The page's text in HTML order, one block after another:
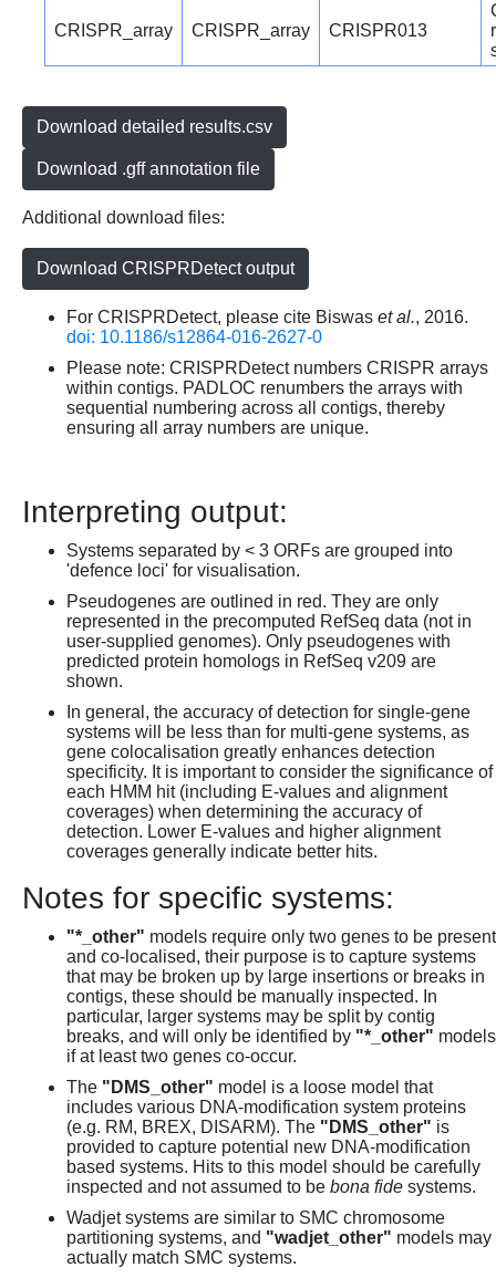
CRISPR_array CRISPR_array CRISPR013
Download detailed results.csv
Download .gff annotation file
Additional download files:
Download CRISPRDetect output
For CRISPRDetect, please cite Biswas et al., 2016.
doi: 10.1186/s12864-016-2627-0
Please note: CRISPRDetect numbers CRISPR arrays
within contigs. PADLOC renumbers the arrays with
sequential numbering across all contigs, thereby
ensuring all array numbers are unique.
Interpreting output:
Systems separated by < 3 ORFs are grouped into
'defence loci' for visualisation.
Pseudogenes are outlined in red. They are only
represented in the precomputed RefSeq data (not in
user-supplied genomes). Only pseudogenes with
predicted protein homologs in RefSeq v209 are
shown.
In general, the accuracy of detection for single-gene
systems will be less than for multi-gene systems, as
gene colocalisation greatly enhances detection
specificity. It is important to consider the significance of
each HMM hit (including E-values and alignment
coverages) when determining the accuracy of
detection. Lower E-values and higher alignment
coverages generally indicate better hits.
Notes for specific systems:
"*_other" models require only two genes to be present
and co-localised, their purpose is to capture systems
that may be broken up by large insertions or breaks in
contigs, these should be manually inspected. In
particular, larger systems may be split by contig
breaks, and will only be identified by "*_other" models
if at least two genes co-occur.
The "DMS_other" model is a loose model that
includes various DNA-modification system proteins
(e.g. RM, BREX, DISARM). The "DMS_other" is
provided to capture potential new DNA-modification
based systems. Hits to this model should be carefully
inspected and not assumed to be bona fide systems.
Wadjet systems are similar to SMC chromosome
partitioning systems, and "wadjet_other" models may
actually match SMC systems.